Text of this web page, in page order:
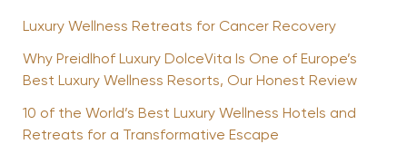
Luxury Wellness Retreats for Cancer Recovery
Why Preidlhof Luxury DolceVita Is One of Europe’s
Best Luxury Wellness Resorts, Our Honest Review
10 of the World’s Best Luxury Wellness Hotels and
Retreats for a Transformative Escape